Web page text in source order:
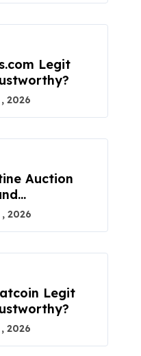
Legit
2026
Auction
2026
Legit
2026